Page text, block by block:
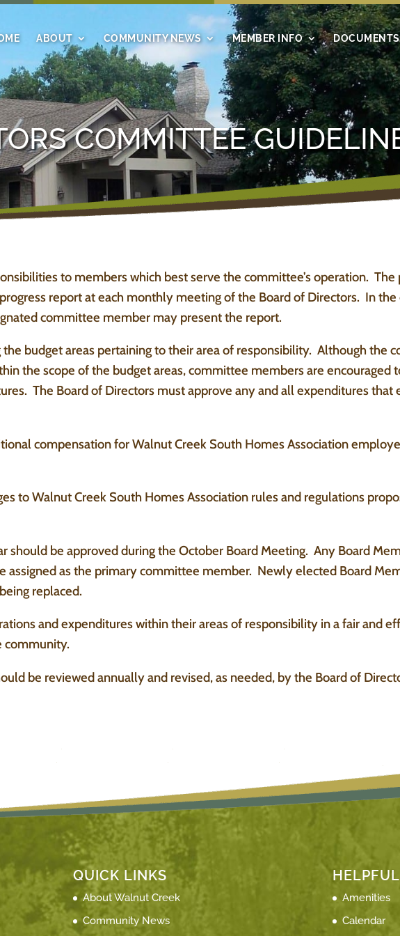
ABOUT COMMUNITY NEWS MEMBER INFO DOCUMENTS
COMMITTEE
to members which best serve the committee’s operation. The
report at each monthly meeting of the Board of Directors. In
committee member may present the report.
budget areas pertaining to their area of responsibility. Although the
the scope of the budget areas, committee members are encouraged
The Board of Directors must approve any and all expenditures that
compensation for Walnut Creek South Homes Association
to Walnut Creek South Homes Association rules and regulations
should be approved during the October Board Meeting. Any Board
as the primary committee member. Newly elected Board
replaced.
and expenditures within their areas of responsibility in a fair and
community.
be reviewed annually and revised, as needed, by the Board of
QUICK LINKS
About Walnut Creek
Community News
Amenities
Calendar